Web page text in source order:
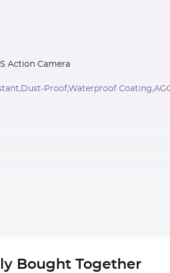
Action Camera
Proof,Waterproof
Bought Together